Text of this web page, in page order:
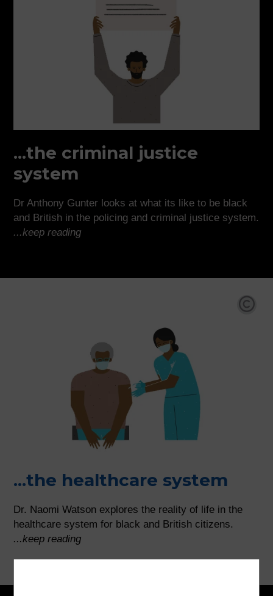
...the criminal justice
system
Dr Anthony Gunter looks at what its like to be black
and British in the policing and criminal justice system.
...keep reading
...the healthcare system
Dr. Naomi Watson explores the reality of life in the
healthcare system for black and British citizens.
...keep reading